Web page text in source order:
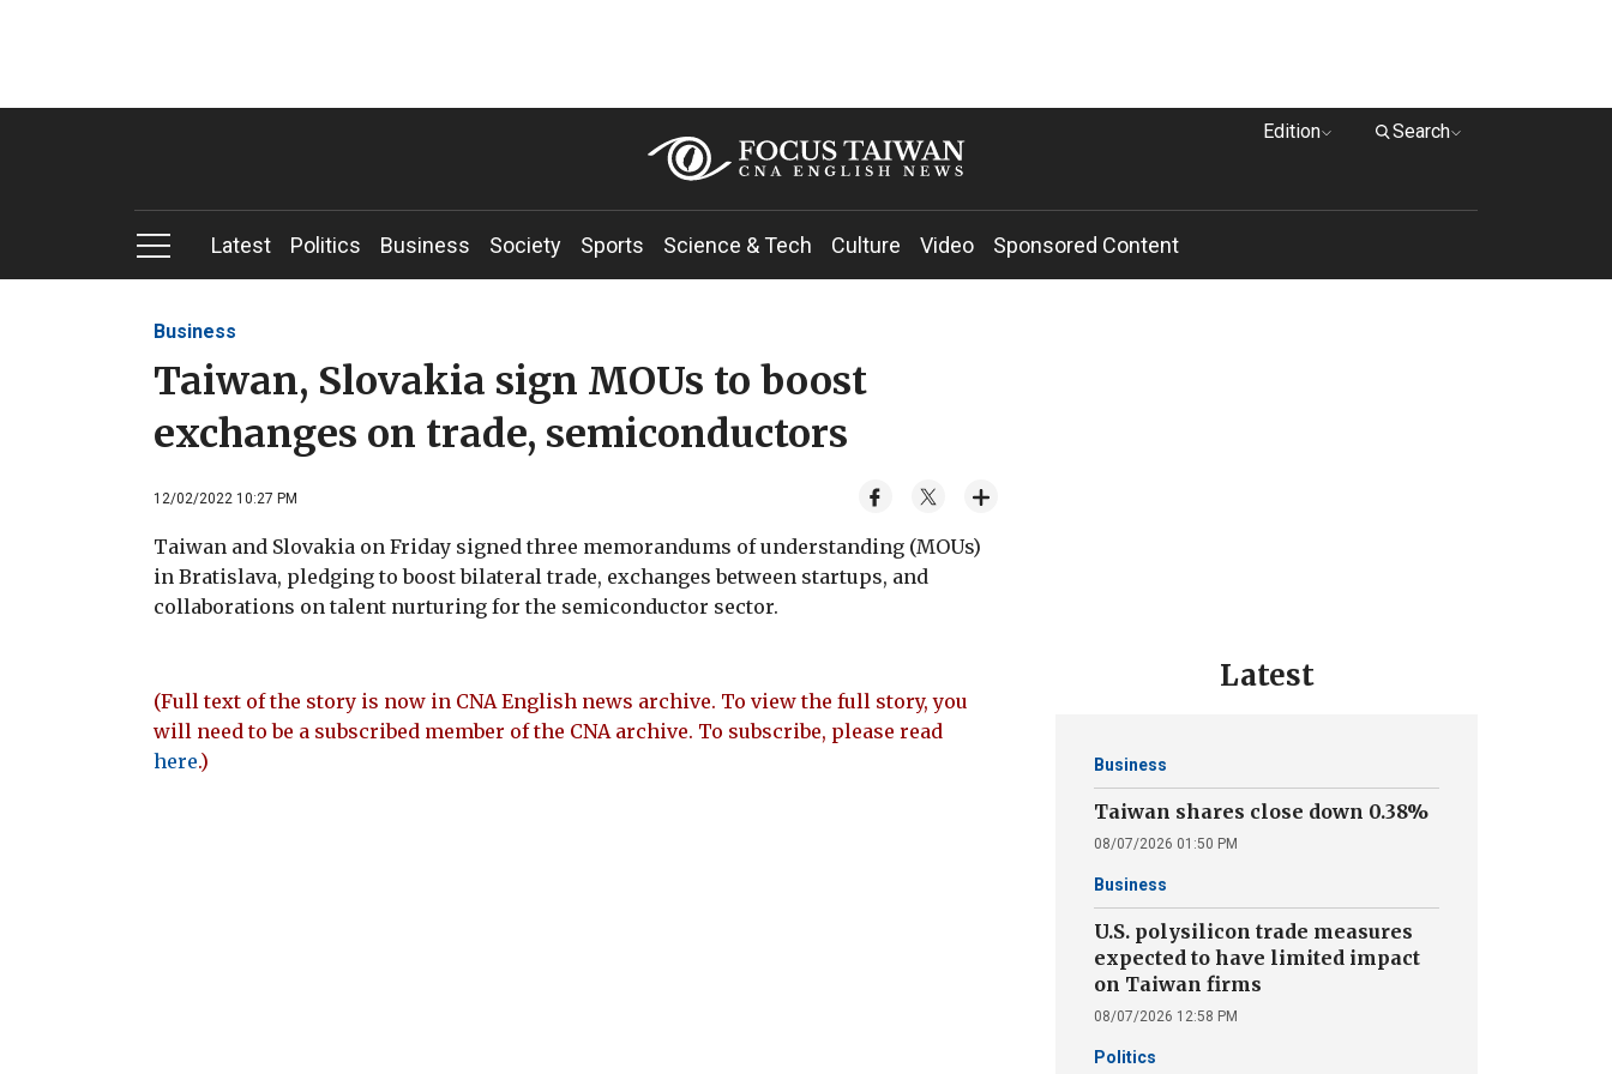
Edition Search
Latest Politics Business Society Sports Science & Tech Culture Video Sponsored Content
Business
Taiwan, Slovakia sign MOUs to boost
exchanges on trade, semiconductors
12/02/2022 10:27 PM
Taiwan and Slovakia on Friday signed three memorandums of understanding (MOUs)
in Bratislava, pledging to boost bilateral trade, exchanges between startups, and
collaborations on talent nurturing for the semiconductor sector.
(Full text of the story is now in CNA English news archive. To view the full story, you
will need to be a subscribed member of the CNA archive. To subscribe, please read
here.)
Latest
Business
Taiwan shares close down 0.38%
08/07/2026 01:50 PM
Business
U.S. polysilicon trade measures
expected to have limited impact
on Taiwan firms
08/07/2026 12:58 PM
Politics